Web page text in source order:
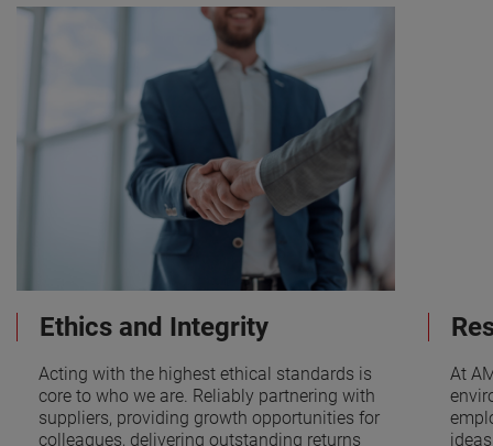
Ethics and Integrity
Acting with the highest ethical standards is
core to who we are. Reliably partnering with
suppliers, providing growth opportunities for
colleagues, delivering outstanding returns
At